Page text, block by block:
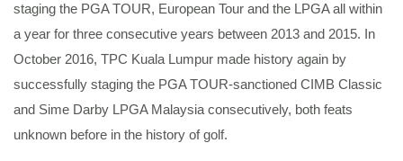
staging the PGA TOUR, European Tour and the LPGA all within
a year for three consecutive years between 2013 and 2015. In
October 2016, TPC Kuala Lumpur made history again by
successfully staging the PGA TOUR-sanctioned CIMB Classic
and Sime Darby LPGA Malaysia consecutively, both feats
unknown before in the history of golf.